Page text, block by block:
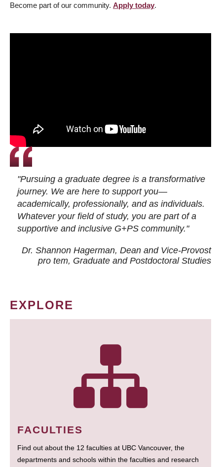
Become part of our community. Apply today.
"Pursuing a graduate degree is a transformative
journey. We are here to support you—
academically, professionally, and as individuals.
Whatever your field of study, you are part of a
supportive and inclusive G+PS community."
Dr. Shannon Hagerman, Dean and Vice-Provost
pro tem, Graduate and Postdoctoral Studies
EXPLORE
FACULTIES
Find out about the 12 faculties at UBC Vancouver, the
departments and schools within the faculties and research